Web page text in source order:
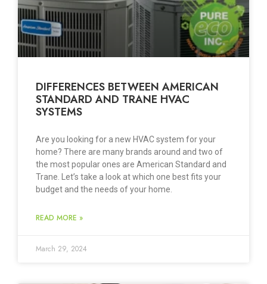
DIFFERENCES BETWEEN AMERICAN
STANDARD AND TRANE HVAC
SYSTEMS
Are you looking for a new HVAC system for your
home? There are many brands around and two of
the most popular ones are American Standard and
Trane. Let’s take a look at which one best fits your
budget and the needs of your home.
READ MORE »
March 29, 2024